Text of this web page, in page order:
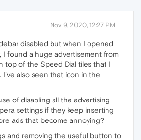
Nov 9, 2020, 12:27 PM
disabled but when I opened
I found a huge advertisement from
top of the Speed Dial tiles that I
I've also seen that icon in the
of disabling all the advertising
settings if they keep inserting
ads that become annoying?
and removing the useful button to